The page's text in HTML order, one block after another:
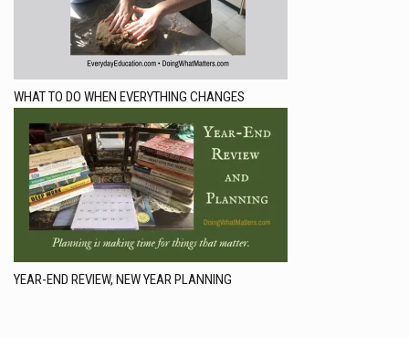
WHAT TO DO WHEN EVERYTHING CHANGES
YEAR-END REVIEW, NEW YEAR PLANNING